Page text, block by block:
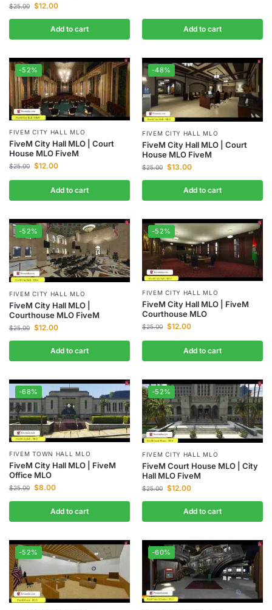
$25.00 $12.00
Add to cart Add to cart
-52%
FIVEM CITY HALL MLO
FiveM City Hall MLO | Court
House MLO FiveM
$25.00 $12.00
Add to cart
-48%
FIVEM CITY HALL MLO
FiveM City Hall MLO | Court
House MLO FiveM
$25.00 $13.00
Add to cart
-52%
FIVEM CITY HALL MLO
FiveM City Hall MLO |
Courthouse MLO FiveM
$25.00 $12.00
Add to cart
-52%
FIVEM CITY HALL MLO
FiveM City Hall MLO | FiveM
Courthouse MLO
$25.00 $12.00
Add to cart
-68%
FIVEM TOWN HALL MLO
FiveM City Hall MLO | FiveM
Office MLO
$25.00 $8.00
Add to cart
-52%
FIVEM CITY HALL MLO
FiveM Court House MLO | City
Hall MLO FiveM
$25.00 $12.00
Add to cart
-52% -60%